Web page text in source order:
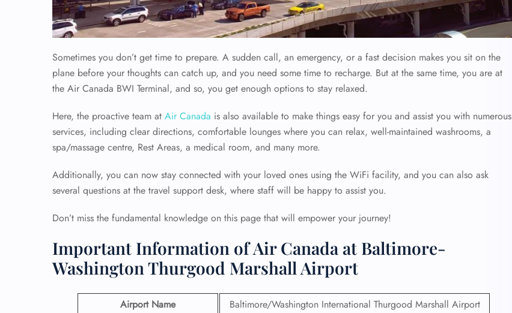
Sometimes you don’t get time to prepare. A sudden call, an emergency, or a fast decision makes you sit on the
plane before your thoughts can catch up, and you need some time to recharge. But at the same time, you are at
the Air Canada BWI Terminal, and so, you get enough options to stay relaxed.
Here, the proactive team at Air Canada is also available to make things easy for you and assist you with numerous
services, including clear directions, comfortable lounges where you can relax, well-maintained washrooms, a
spa/massage centre, Rest Areas, a medical room, and many more.
Additionally, you can now stay connected with your loved ones using the WiFi facility, and you can also ask
several questions at the travel support desk, where staff will be happy to assist you.
Don’t miss the fundamental knowledge on this page that will empower your journey!
Important Information of Air Canada at Baltimore-
Washington Thurgood Marshall Airport
Airport Name
Baltimore/Washington International Thurgood Marshall Airport